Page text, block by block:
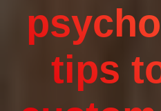
tips